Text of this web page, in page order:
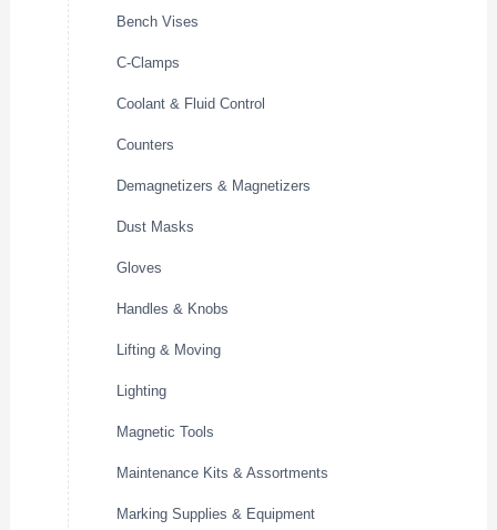
Bench Vises
C-Clamps
Coolant & Fluid Control
Counters
Demagnetizers & Magnetizers
Dust Masks
Gloves
Handles & Knobs
Lifting & Moving
Lighting
Magnetic Tools
Maintenance Kits & Assortments
Marking Supplies & Equipment